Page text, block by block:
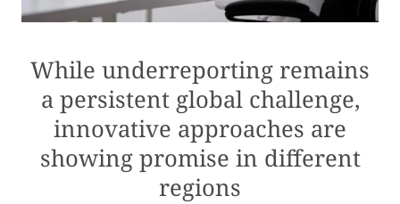
While underreporting remains
a persistent global challenge,
innovative approaches are
showing promise in different
regions